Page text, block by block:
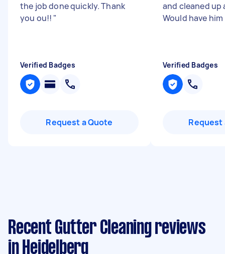
the job done quickly. Thank
you ou!! "
Verified Badges
Request a Quote
and cleaned up
Would have
Verified Badges
Request
Recent Gutter Cleaning reviews
in Heidelberg